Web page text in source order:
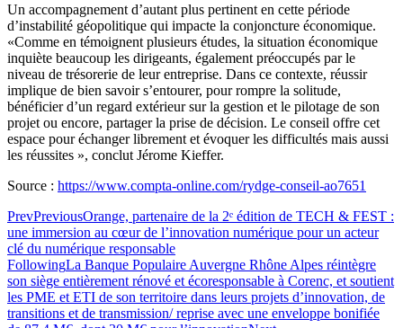
Un accompagnement d’autant plus pertinent en cette période
d’instabilité géopolitique qui impacte la conjoncture économique.
«Comme en témoignent plusieurs études, la situation économique
inquiète beaucoup les dirigeants, également préoccupés par le
niveau de trésorerie de leur entreprise. Dans ce contexte, réussir
implique de bien savoir s’entourer, pour rompre la solitude,
bénéficier d’un regard extérieur sur la gestion et le pilotage de son
projet ou encore, partager la prise de décision. Le conseil offre cet
espace pour échanger librement et évoquer les difficultés mais aussi
les réussites », conclut Jérome Kieffer.
Source : https://www.compta-online.com/rydge-conseil-ao7651
PrevPreviousOrange, partenaire de la 2ᵉ édition de TECH & FEST :
une immersion au cœur de l’innovation numérique pour un acteur
clé du numérique responsable
FollowingLa Banque Populaire Auvergne Rhône Alpes réintègre
son siège entièrement rénové et écoresponsable à Corenc, et soutient
les PME et ETI de son territoire dans leurs projets d’innovation, de
transitions et de transmission/ reprise avec une enveloppe bonifiée